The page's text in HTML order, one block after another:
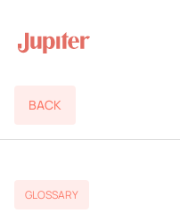
BACK
GLOSSARY